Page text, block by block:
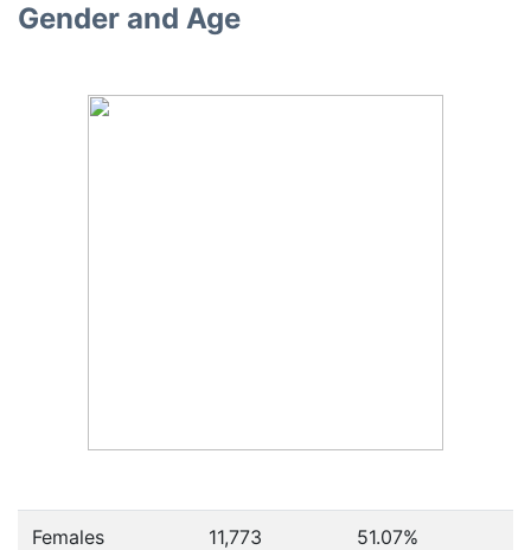
Gender and Age
Females 11,773 51.07%